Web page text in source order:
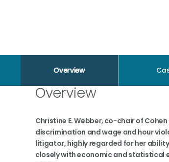
Overview
Overview
Christine E. Webber, co-chair of
discrimination and wage and hour
litigator, highly regarded for her
closely with economic and statistical